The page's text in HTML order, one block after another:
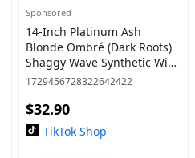
Sponsored
14-Inch Platinum Ash
Blonde Ombré (Dark Roots)
Shaggy Wave Synthetic Wig
| 【Heat Resistant】【Cap
1729456728322642422
$32.90
TikTok Shop